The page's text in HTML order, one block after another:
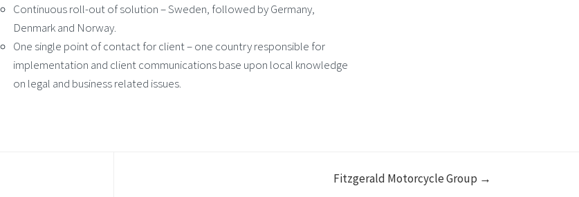
Continuous roll-out of solution – Sweden, followed by Germany,
Denmark and Norway.
One single point of contact for client – one country responsible for
implementation and client communications base upon local knowledge
on legal and business related issues.
Fitzgerald Motorcycle Group →